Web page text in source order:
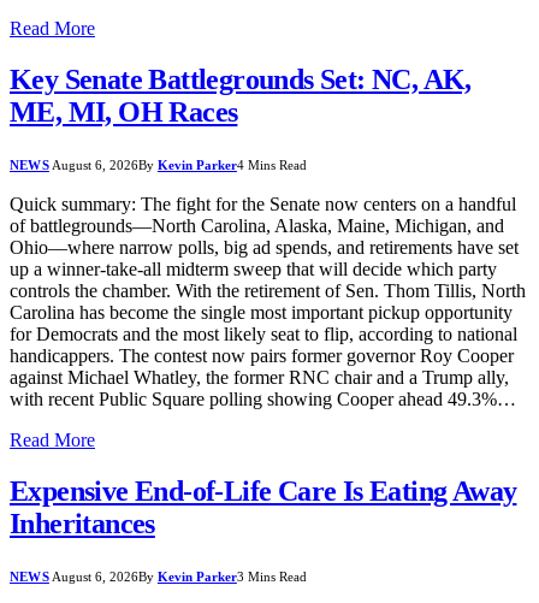
Read More
Key Senate Battlegrounds Set: NC, AK,
ME, MI, OH Races
NEWS August 6, 2026By Kevin Parker4 Mins Read
Quick summary: The fight for the Senate now centers on a handful
of battlegrounds—North Carolina, Alaska, Maine, Michigan, and
Ohio—where narrow polls, big ad spends, and retirements have set
up a winner-take-all midterm sweep that will decide which party
controls the chamber. With the retirement of Sen. Thom Tillis, North
Carolina has become the single most important pickup opportunity
for Democrats and the most likely seat to flip, according to national
handicappers. The contest now pairs former governor Roy Cooper
against Michael Whatley, the former RNC chair and a Trump ally,
with recent Public Square polling showing Cooper ahead 49.3%…
Read More
Expensive End-of-Life Care Is Eating Away
Inheritances
NEWS August 6, 2026By Kevin Parker3 Mins Read